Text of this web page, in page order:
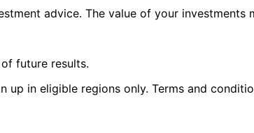
advice. The value of your investments
future results.
up in eligible regions only. Terms and